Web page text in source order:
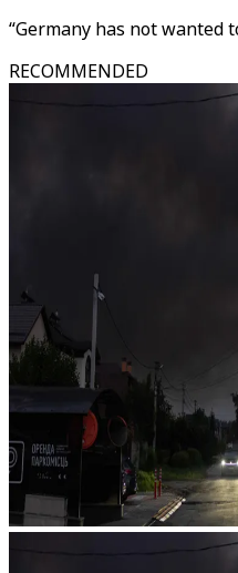
“Germany has not wanted
RECOMMENDED